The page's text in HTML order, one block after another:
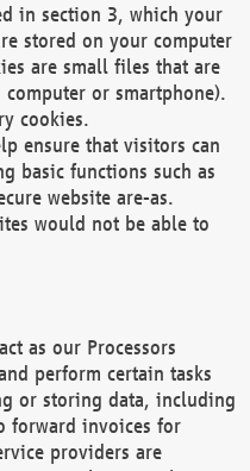
in section 3, which your
stored on your computer
are small files that are
or smartphone).
cookies.
ensure that visitors can
basic functions such as
website are-as.
would not be able to
as our Processors
perform certain tasks
or storing data, including
forward invoices for
providers are